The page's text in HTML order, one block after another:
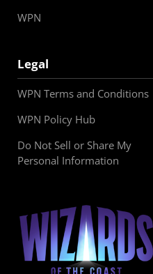
WPN
Legal
WPN Terms and Conditions
WPN Policy Hub
Do Not Sell or Share My
Personal Information